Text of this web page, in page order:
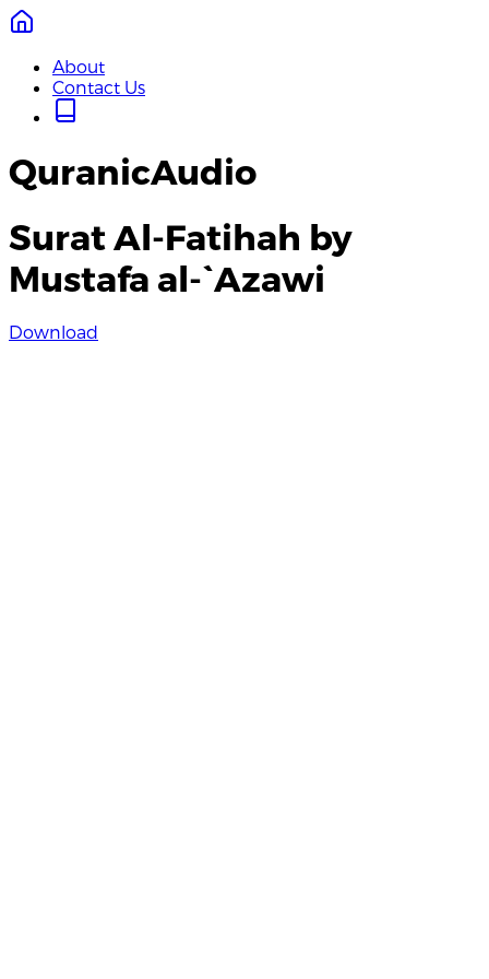
About
Contact Us
QuranicAudio
Surat Al-Fatihah by
Mustafa al-`Azawi
Download